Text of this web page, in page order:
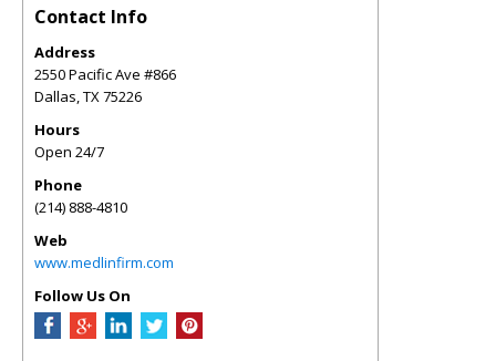
Contact Info
Address
2550 Pacific Ave #866
Dallas,TX75226
Hours
Open 24/7
Phone
(214) 888-4810
Web
www.medlinfirm.com
Follow Us On